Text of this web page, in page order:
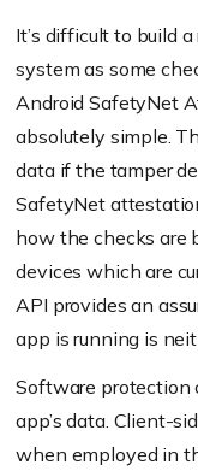
It’s difficult to build
system as some
Android SafetyNet
absolutely simple.
data if the tamper
SafetyNet
how the checks are
devices which are
API provides an
app is running is
Software protection
app’s data. Client-
when employed in